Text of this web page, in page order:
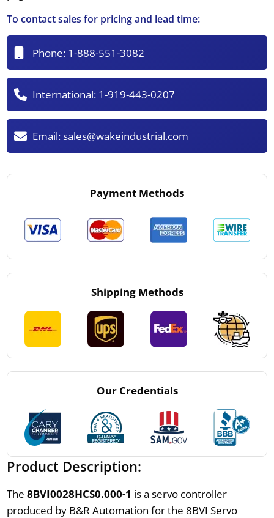
To contact sales for pricing and lead time:
Phone: 1-888-551-3082
International: 1-919-443-0207
Email:sales@wakeindustrial.com
Payment Methods
Shipping Methods
Our Credentials
Product Description:
The 8BVI0028HCS0.000-1 is a servo controller
produced by B&R Automation for the 8BVI Servo